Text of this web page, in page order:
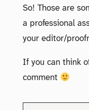
So! Those are
a professional
your editor/
If you can think
comment